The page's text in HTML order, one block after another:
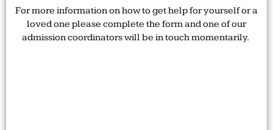
For more information on how to get help for yourself or a
loved one please complete the form and one of our
admission coordinators will be in touch momentarily.